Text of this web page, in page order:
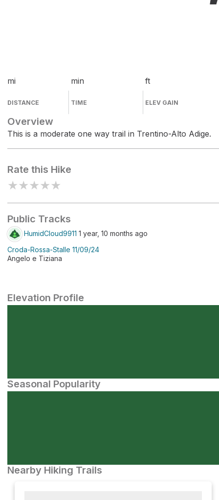
mi
DISTANCE
min
TIME
ft
ELEV GAIN
Overview
This is a moderate one way trail in Trentino-Alto Adige.
Rate this Hike
★★★★★
Public Tracks
HumidCloud9911 1 year, 10 months ago
Croda-Rossa-Stalle 11/09/24
Angelo e Tiziana
Elevation Profile
Seasonal Popularity
Nearby Hiking Trails